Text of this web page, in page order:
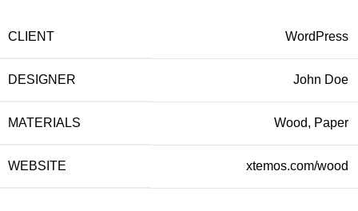
CLIENT WordPress
DESIGNER John Doe
MATERIALS Wood, Paper
WEBSITE xtemos.com/wood